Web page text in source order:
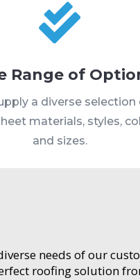

Range of
a diverse selection
materials, styles,
and sizes.
needs of our
roofing solution